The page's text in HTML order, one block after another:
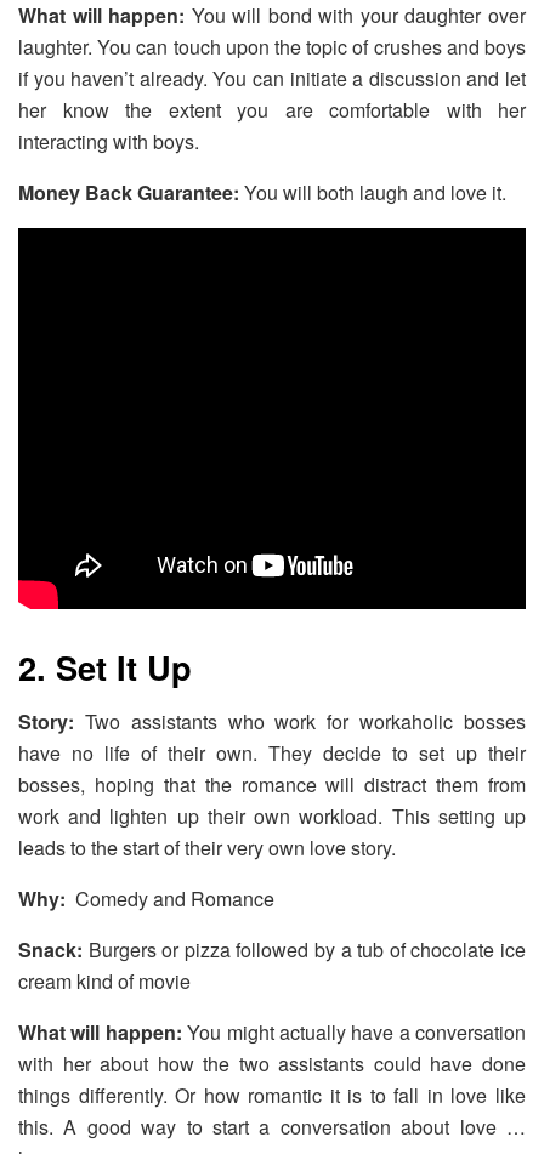
What will happen: You will bond with your daughter over
laughter. You can touch upon the topic of crushes and boys
if you haven’t already. You can initiate a discussion and let
her know the extent you are comfortable with her
interacting with boys.
Money Back Guarantee: You will both laugh and love it.
2. Set It Up
Story: Two assistants who work for workaholic bosses
have no life of their own. They decide to set up their
bosses, hoping that the romance will distract them from
work and lighten up their own workload. This setting up
leads to the start of their very own love story.
Why: Comedy and Romance
Snack: Burgers or pizza followed by a tub of chocolate ice
cream kind of movie
What will happen:You might actually have a conversation
with her about how the two assistants could have done
things differently. Or how romantic it is to fall in love like
this. A good way to start a conversation about love …